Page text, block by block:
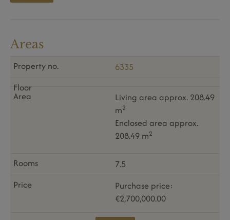
Areas
6335
Living area approx. 208.49
m2
Enclosed area approx.
208.49 m2
7.5
Purchase price:
€2,700,000.00